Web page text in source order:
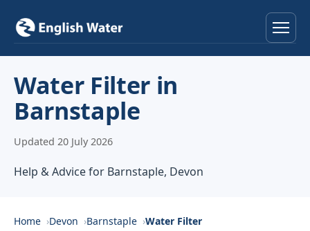
Services
Locations
About
Water Filter in
Barnstaple
Updated 20 July 2026
Help & Advice for Barnstaple, Devon
Home Devon Barnstaple Water Filter